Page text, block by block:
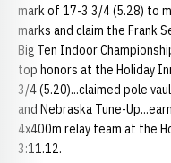
mark of 17-3 3/4 (5.28) to
marks and claim the Frank
Big Ten Indoor
top honors at the Holiday
3/4 (5.20)...claimed pole
and Nebraska Tune-
4x400m relay team at the
3:11.12.